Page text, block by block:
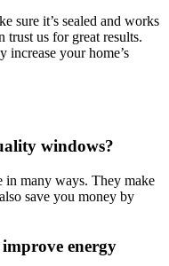
sure it’s sealed and works
trust us for great results.
your home’s
windows?
many ways. They make
save you money by
energy